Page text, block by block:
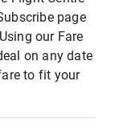
page
our Fare
on any date
to fit your